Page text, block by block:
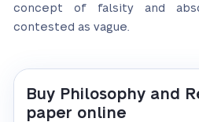
concept of falsity and
contested as vague.
Buy Philosophy and
paper online